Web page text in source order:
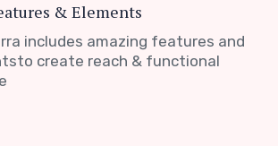
& Elements
includes amazing features and
create reach & functional